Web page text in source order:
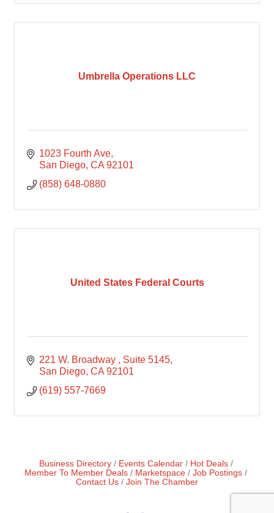
Umbrella Operations LLC
1023 Fourth Ave
San Diego CA 92101
(858) 648-0880
United States Federal Courts
221 W. Broadway
Suite 5145
San Diego CA 92101
(619) 557-7669
Business Directory Events Calendar
Hot Deals
Member To Member Deals
Marketspace
Job Postings
Contact Us
Join The Chamber